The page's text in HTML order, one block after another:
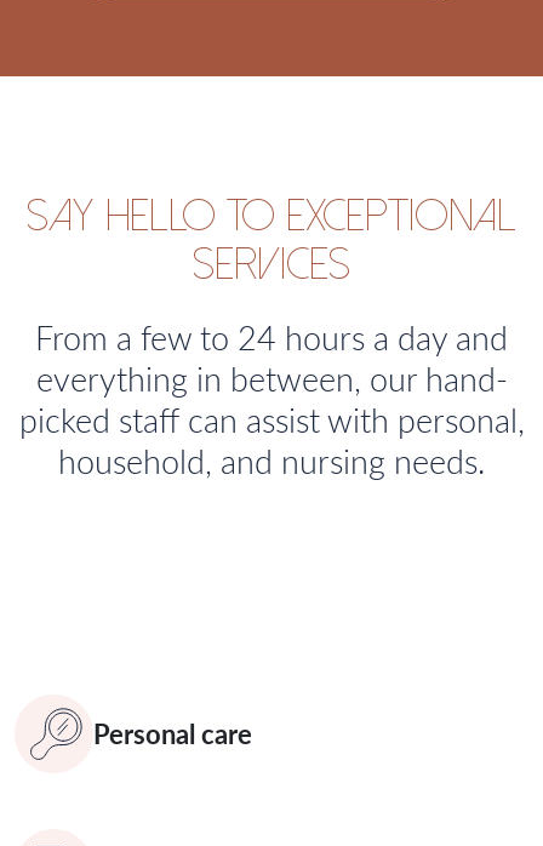
Say hello to exceptional
services
From a few to 24 hours a day and
everything in between, our hand-
picked staff can assist with personal,
household, and nursing needs.
Personal care